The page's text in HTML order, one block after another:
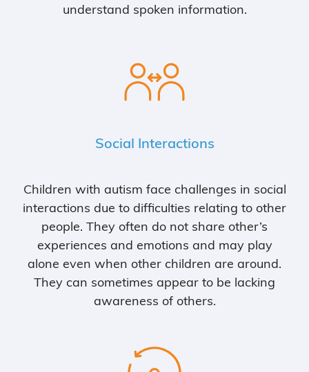
understand spoken information.
Social Interactions
Children with autism face challenges in social
interactions due to difficulties relating to other
people. They often do not share other’s
experiences and emotions and may play
alone even when other children are around.
They can sometimes appear to be lacking
awareness of others.